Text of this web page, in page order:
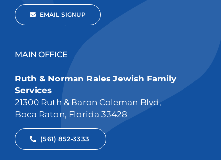
EMAIL SIGNUP
MAIN OFFICE
Ruth & Norman Rales Jewish Family
Services
21300 Ruth & Baron Coleman Blvd,
Boca Raton, Florida 33428
(561) 852-3333